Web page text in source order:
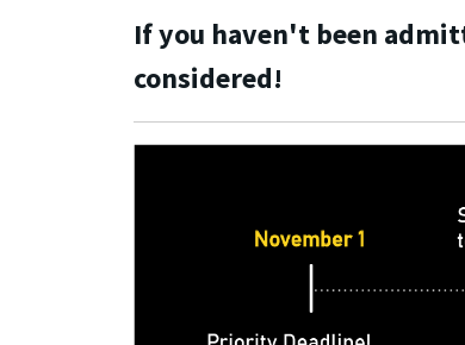
If you haven't been
considered!